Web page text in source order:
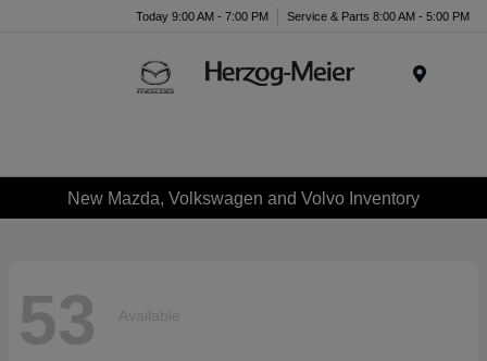
Today 9:00 AM - 7:00 PM Service & Parts 8:00 AM - 5:00 PM
New Mazda, Volkswagen and Volvo Inventory
53 Available